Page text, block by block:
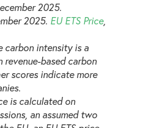
2025.
2025. EU ETS Price,
carbon intensity is a
revenue-based carbon
scores indicate more
is calculated on
an assumed two